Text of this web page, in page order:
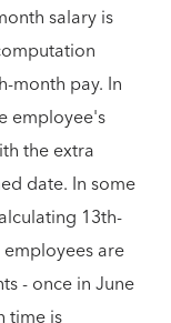
salary is
month pay. In
employee's
the extra
date. In some
13th-
are
- once in June